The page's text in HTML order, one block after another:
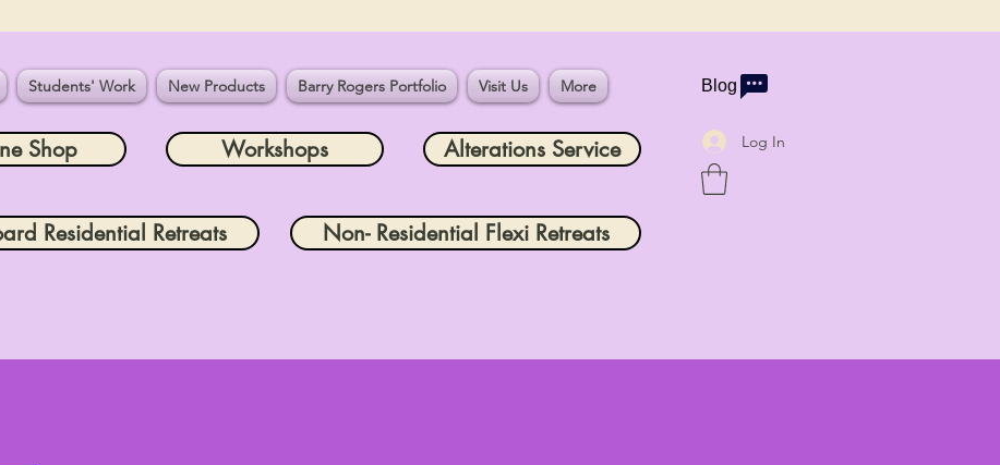
Students' Work New Products Barry Rogers Portfolio Visit Us More Blog
Shop Workshops Alterations Service Log In
Residential Retreats Non- Residential Flexi Retreats